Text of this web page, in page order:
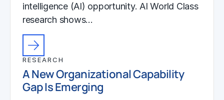
intelligence (AI) opportunity. AI World Class
research shows…
RESEARCH
A New Organizational Capability
Gap Is Emerging